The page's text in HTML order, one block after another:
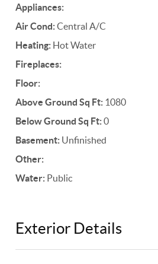
Appliances:
Air Cond:Central A/C
Heating: Hot Water
Fireplaces:
Floor:
Above Ground Sq Ft: 1080
Below Ground Sq Ft:0
Basement: Unfinished
Other:
Water: Public
Exterior Details